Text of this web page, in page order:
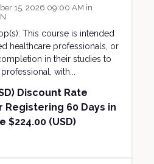
15, 2026 09:00 AM in
This course is intended
healthcare professionals, or
in their studies to
with...
Discount Rate
Registering 60 Days in
$224.00 (USD)